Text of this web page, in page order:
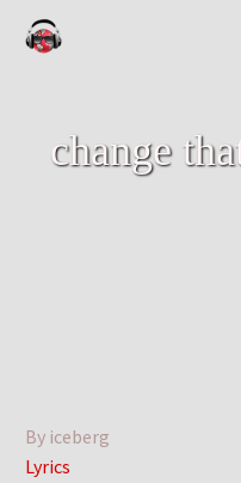
change
By iceberg
Lyrics